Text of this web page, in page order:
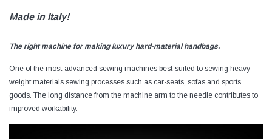
Made in Italy!
The right machine for making luxury hard-material handbags.
One of the most-advanced sewing machines best-suited to sewing heavy
weight materials sewing processes such as car-seats, sofas and sports
goods. The long distance from the machine arm to the needle contributes to
improved workability.